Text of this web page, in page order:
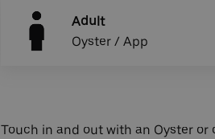
Adult
Oyster / App
Touch in and out with an Oyster